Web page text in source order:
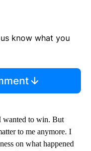
know what you
to win. But
to me anymore. I
on what happened